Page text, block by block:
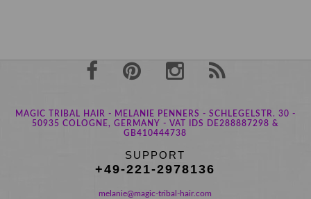
MAGIC TRIBAL HAIR - MELANIE PENNERS - SCHLEGELSTR. 30 -
50935 COLOGNE, GERMANY - VAT IDS DE288887298 &
GB410444738
SUPPORT
+49-221-2978136
melanie@magic-tribal-hair.com